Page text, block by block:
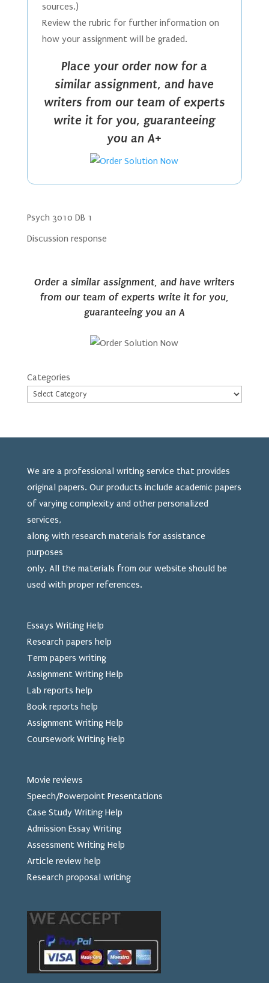
sources.)
Review the rubric for further information on
how your assignment will be graded.
Place your order now for a
similar assignment, and have
writers from our team of experts
write it for you, guaranteeing
you an A+
Psych 3010 DB 1
Discussion response
Order a similar assignment, and have writers
from our team of experts write it for you,
guaranteeing you an A
Categories
We are a professional writing service that provides
original papers. Our products include academic papers
of varying complexity and other personalized
services,
along with research materials for assistance
purposes
only. All the materials from our website should be
used with proper references.
Essays Writing Help
Research papers help
Term papers writing
Assignment Writing Help
Lab reports help
Book reports help
Assignment Writing Help
Coursework Writing Help
Movie reviews
Speech/Powerpoint Presentations
Case Study Writing Help
Admission Essay Writing
Assessment Writing Help
Article review help
Research proposal writing